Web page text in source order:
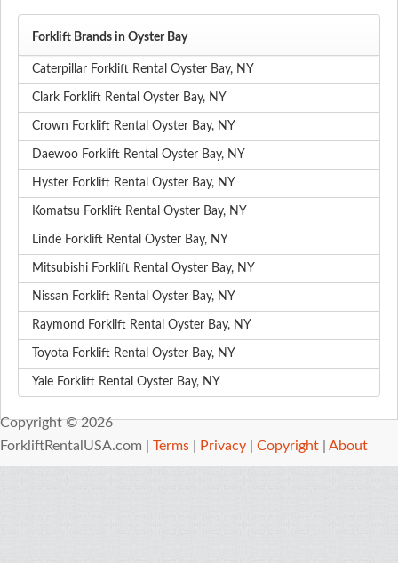
Forklift Brands in Oyster Bay
Caterpillar Forklift Rental Oyster Bay, NY
Clark Forklift Rental Oyster Bay, NY
Crown Forklift Rental Oyster Bay, NY
Daewoo Forklift Rental Oyster Bay, NY
Hyster Forklift Rental Oyster Bay, NY
Komatsu Forklift Rental Oyster Bay, NY
Linde Forklift Rental Oyster Bay, NY
Mitsubishi Forklift Rental Oyster Bay, NY
Nissan Forklift Rental Oyster Bay, NY
Raymond Forklift Rental Oyster Bay, NY
Toyota Forklift Rental Oyster Bay, NY
Yale Forklift Rental Oyster Bay, NY
Copyright © 2026
ForkliftRentalUSA.com | Terms Privacy Copyright About